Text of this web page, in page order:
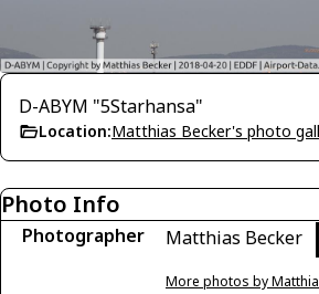
D-ABYM "5Starhansa"
Location:Matthias Becker's photo
Photo Info
Photographer Matthias Becker
More photos by